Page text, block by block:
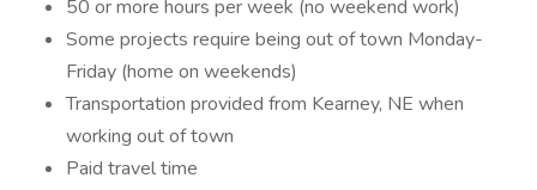
50 or more hours per week (no weekend work)
Some projects require being out of town Monday-
Friday (home on weekends)
Transportation provided from Kearney, NE when
working out of town
Paid travel time